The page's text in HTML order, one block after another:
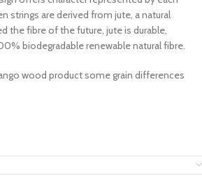
strings are derived from jute, a natural
the fibre of the future, jute is durable,
biodegradable renewable natural fibre.
wood product some grain differences